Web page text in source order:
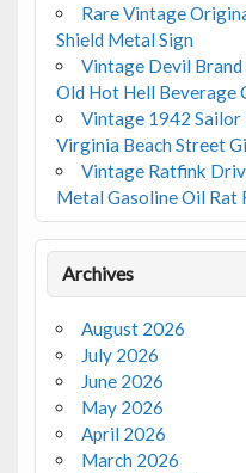
Rare Vintage
Shield Metal Sign
Vintage Devil
Old Hot Hell Beverage
Vintage 1942 Sailor
Virginia Beach Street
Vintage Ratfink
Metal Gasoline Oil Rat
Archives
August 2026
July 2026
June 2026
May 2026
April 2026
March 2026